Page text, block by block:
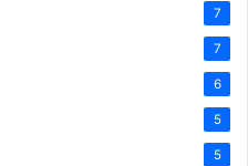
7
7
6
5
5